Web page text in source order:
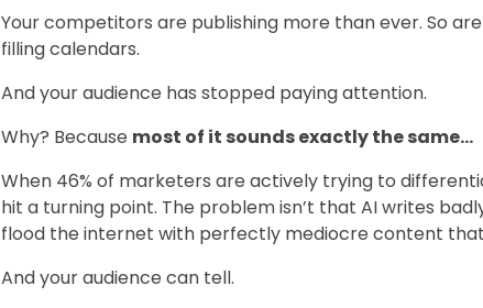
Your competitors are publishing more than ever. So
filling calendars.
And your audience has stopped paying attention.
Why? Because most of it sounds exactly the same…
When 46% of marketers are actively trying to
hit a turning point. The problem isn’t that AI writes
flood the internet with perfectly mediocre content
And your audience can tell.